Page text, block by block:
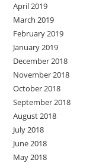
April 2019
March 2019
February 2019
January 2019
December 2018
November 2018
October 2018
September 2018
August 2018
July 2018
June 2018
May 2018